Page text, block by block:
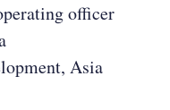
officer
Asia